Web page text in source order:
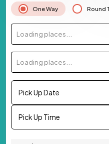
One Way Round
Loading places...
Loading places...
Pick Up Date
Pick Up Time